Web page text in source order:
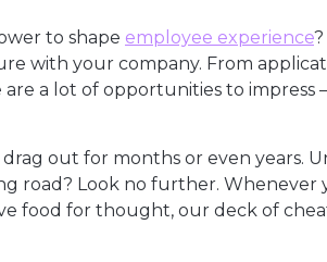
to shape employee experience
with your company. From
a lot of opportunities to
out for months or even years.
road? Look no further. Whenever
food for thought, our deck of